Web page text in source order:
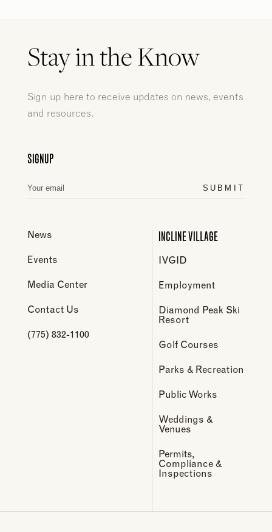
Stay in the Know
Sign up here to receive updates on news, events
and resources.
SIGNUP
SUBMIT
News
Events
Media Center
Contact Us
(775) 832-1100
INCLINE VILLAGE
IVGID
Employment
Diamond Peak Ski
Resort
Golf Courses
Parks & Recreation
Public Works
Weddings &
Venues
Permits,
Compliance &
Inspections